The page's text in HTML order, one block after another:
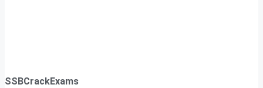
SSBCrackExams